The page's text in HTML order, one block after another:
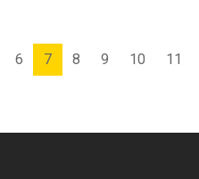
6 7 8 9 10 11